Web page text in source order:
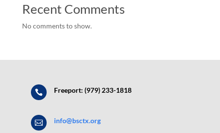
Recent Comments
No comments to show.
 Freeport: (979) 233-1818
 info@bsctx.org